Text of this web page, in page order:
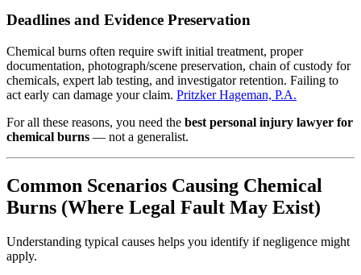
Deadlines and Evidence Preservation
Chemical burns often require swift initial treatment, proper
documentation, photograph/scene preservation, chain of custody for
chemicals, expert lab testing, and investigator retention. Failing to
act early can damage your claim. Pritzker Hageman, P.A.
For all these reasons, you need the best personal injury lawyer for
chemical burns — not a generalist.
Common Scenarios Causing Chemical
Burns (Where Legal Fault May Exist)
Understanding typical causes helps you identify if negligence might
apply.